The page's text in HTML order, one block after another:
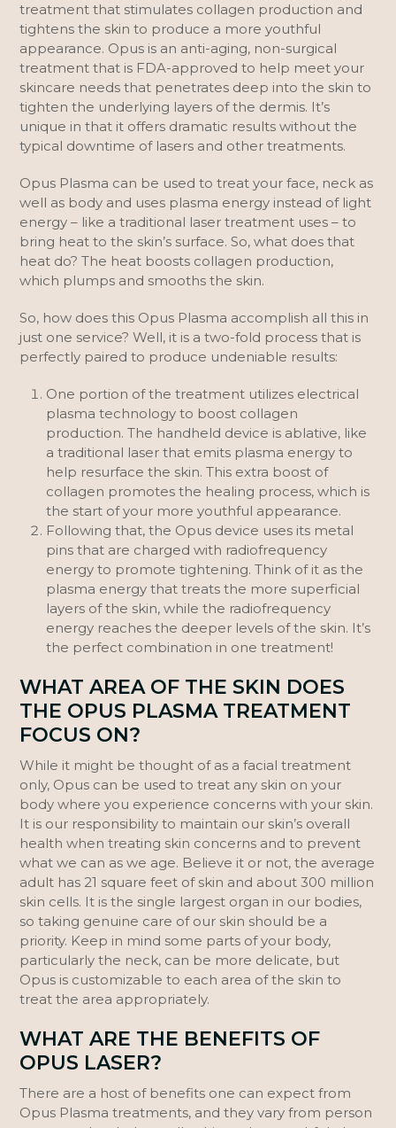
treatment that stimulates collagen production and
tightens the skin to produce a more youthful
appearance. Opus is an anti-aging, non-surgical
treatment that is FDA-approved to help meet your
skincare needs that penetrates deep into the skin to
tighten the underlying layers of the dermis. It’s
unique in that it offers dramatic results without the
typical downtime of lasers and other treatments.
Opus Plasma can be used to treat your face, neck as
well as body and uses plasma energy instead of light
energy – like a traditional laser treatment uses – to
bring heat to the skin’s surface. So, what does that
heat do? The heat boosts collagen production,
which plumps and smooths the skin.
So, how does this Opus Plasma accomplish all this in
just one service? Well, it is a two-fold process that is
perfectly paired to produce undeniable results:
One portion of the treatment utilizes electrical
plasma technology to boost collagen
production. The handheld device is ablative, like
a traditional laser that emits plasma energy to
help resurface the skin. This extra boost of
collagen promotes the healing process, which is
the start of your more youthful appearance.
Following that, the Opus device uses its metal
pins that are charged with radiofrequency
energy to promote tightening. Think of it as the
plasma energy that treats the more superficial
layers of the skin, while the radiofrequency
energy reaches the deeper levels of the skin. It’s
the perfect combination in one treatment!
WHAT AREA OF THE SKIN DOES
THE OPUS PLASMA TREATMENT
FOCUS ON?
While it might be thought of as a facial treatment
only, Opus can be used to treat any skin on your
body where you experience concerns with your skin.
It is our responsibility to maintain our skin’s overall
health when treating skin concerns and to prevent
what we can as we age. Believe it or not, the average
adult has 21 square feet of skin and about 300 million
skin cells. It is the single largest organ in our bodies,
so taking genuine care of our skin should be a
priority. Keep in mind some parts of your body,
particularly the neck, can be more delicate, but
Opus is customizable to each area of the skin to
treat the area appropriately.
WHAT ARE THE BENEFITS OF
OPUS LASER?
There are a host of benefits one can expect from
Opus Plasma treatments, and they vary from person